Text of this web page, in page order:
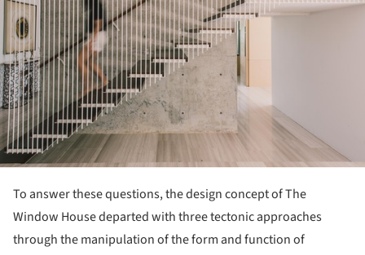
To answer these questions, the design concept of The
Window House departed with three tectonic approaches
through the manipulation of the form and function of